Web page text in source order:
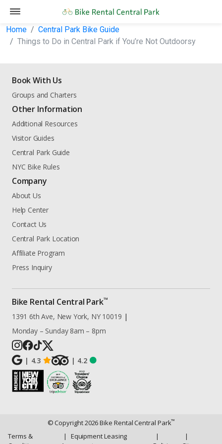
Home
Central Park Bike Guide
Things to Do in Central Park if You’re Not Outdoorsy
Book With Us
Groups and Charters
Other Information
Additional Resources
Visitor Guides
Central Park Guide
NYC Bike Rules
Company
About Us
Help Center
Contact Us
Central Park Location
Affiliate Program
Press Inquiry
Bike Rental Central Park™
1391 6th Ave, New York, NY 10019 |
Monday – Sunday 8am – 8pm
| 4.3 | 4.2
© Copyright2026Bike Rental Central Park™
Terms &
|
Equipment Leasing
|
|